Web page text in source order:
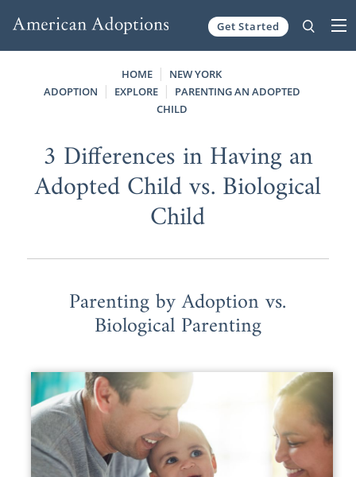
Get Started
HOME
NEW YORK
ADOPTION
EXPLORE
PARENTING AN ADOPTED
CHILD
3 Differences in Having an
Adopted Child vs. Biological
Child
Parenting by Adoption vs.
Biological Parenting